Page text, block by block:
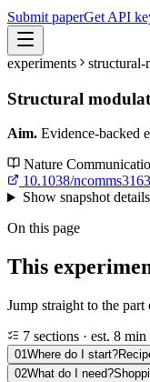
Submit paperGet API
experiments structural-
Structural
Aim. Evidence-backed
Nature
10.1038/ncomms3163
Showsnapshot details
On this page
This
Jump straight to the
7 sections · est. 8 min
01Where do I start?
02What do I need?